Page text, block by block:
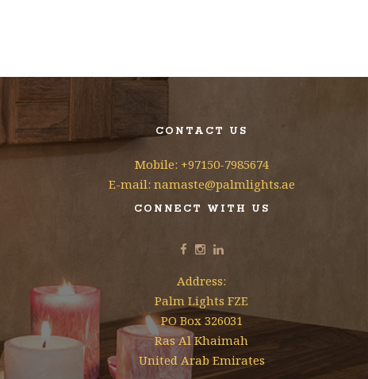
CONTACT US
Mobile: +97150-7985674
E-mail: namaste@palmlights.ae
CONNECT WITH US
Address:
Palm Lights FZE
PO Box 326031
Ras Al Khaimah
United Arab Emirates